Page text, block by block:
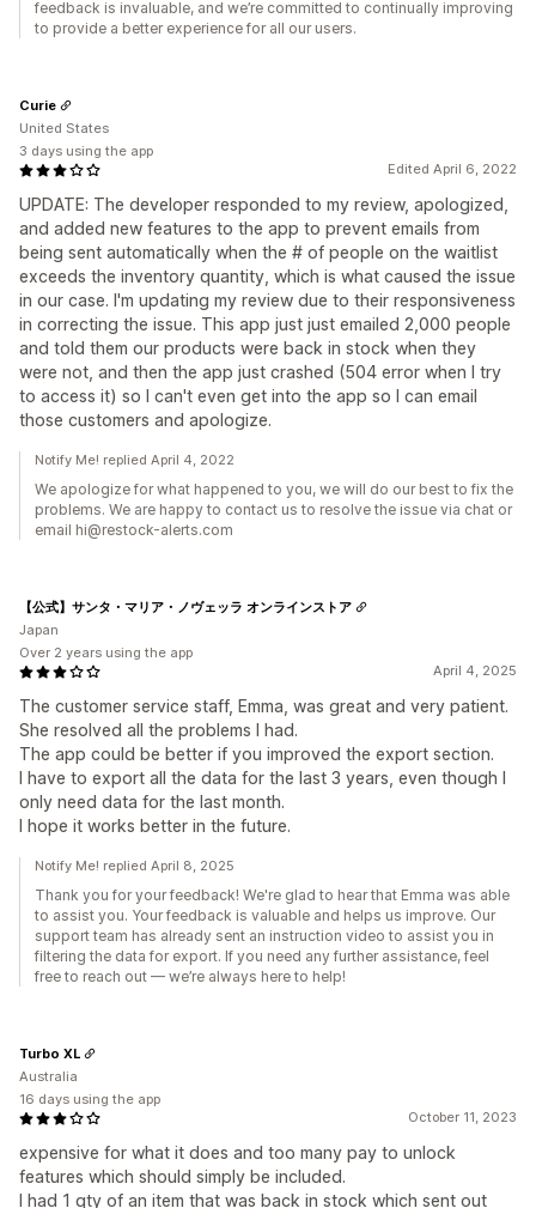
feedback is invaluable, and we’re committed to continually improving
to provide a better experience for all our users.
Edited April 6, 2022
UPDATE: The developer responded to my review, apologized,
and added new features to the app to prevent emails from
being sent automatically when the # of people on the waitlist
exceeds the inventory quantity, which is what caused the issue
in our case. I'm updating my review due to their responsiveness
in correcting the issue. This app just just emailed 2,000 people
and told them our products were back in stock when they
were not, and then the app just crashed (504 error when I try
to access it) so I can't even get into the app so I can email
those customers and apologize.
Curie
United States
3 days using the app
Notify Me! replied April 4, 2022
We apologize for what happened to you, we will do our best to fix the
problems. We are happy to contact us to resolve the issue via chat or
email hi@restock-alerts.com
April 4, 2025
The customer service staff, Emma, was great and very patient.
She resolved all the problems I had.
The app could be better if you improved the export section.
I have to export all the data for the last 3 years, even though I
only need data for the last month.
I hope it works better in the future.
【公式】サンタ・マリア・ノヴェッラ オンラインストア
Japan
Over 2 years using the app
Notify Me! replied April 8, 2025
Thank you for your feedback! We're glad to hear that Emma was able
to assist you. Your feedback is valuable and helps us improve. Our
support team has already sent an instruction video to assist you in
filtering the data for export. If you need any further assistance, feel
free to reach out — we’re always here to help!
October 11, 2023
expensive for what it does and too many pay to unlock
features which should simply be included.
I had 1 qty of an item that was back in stock which sent out
Turbo XL
Australia
16 days using the app